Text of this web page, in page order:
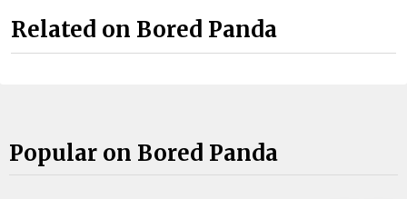
Related on Bored Panda
Popular on Bored Panda